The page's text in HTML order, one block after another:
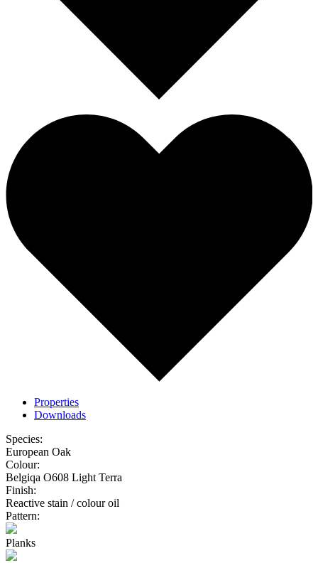
Properties
Downloads
Species:
European Oak
Colour:
Belgiqa O608 Light Terra
Finish:
Reactive stain / colour oil
Pattern:
Planks